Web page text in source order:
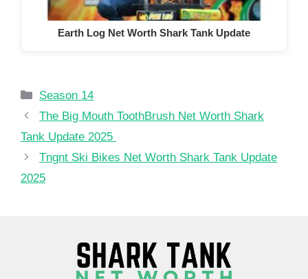
Earth Log Net Worth Shark Tank Update
Categories
Season 14
The Big Mouth ToothBrush Net Worth Shark
Tank Update 2025
Tngnt Ski Bikes Net Worth Shark Tank Update
2025